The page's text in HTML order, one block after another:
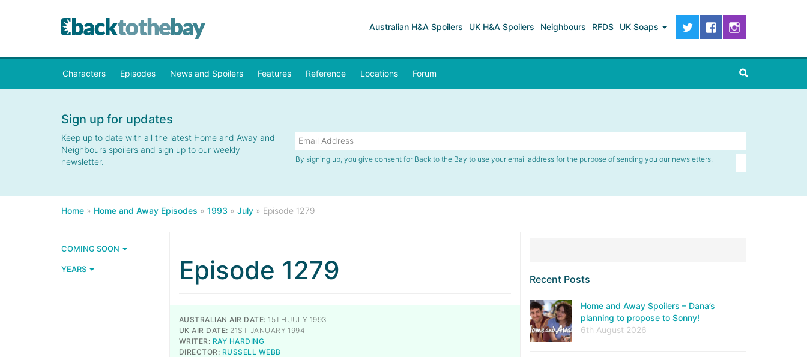
Australian H&A Spoilers UK H&A Spoilers Neighbours RFDS UK Soaps
Characters Episodes News and Spoilers Features Reference Locations Forum
Sign up for updates
Keep up to date with all the latest Home and Away and
Neighbours spoilers and sign up to our weekly
newsletter.
By signing up, you give consent for Back to the Bay to use your email address for the purpose of sending you our newsletters.
Home » Home and Away Episodes » 1993 » July » Episode 1279
COMING SOON
YEARS Episode 1279
AUSTRALIAN AIR DATE: 15TH JULY 1993
UK AIR DATE: 21ST JANUARY 1994
WRITER: RAY HARDING
DIRECTOR: RUSSELL WEBB
Recent Posts
Home and Away Spoilers – Dana’s
planning to propose to Sonny!
6th August 2026